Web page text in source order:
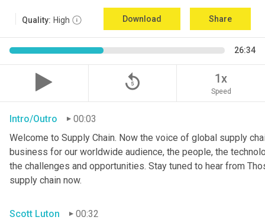
Quality: High Download Share
26:34
replay_5 1x
Speed
Intro/Outro
00:03
Welcome to Supply Chain. Now the voice of global supply
business for our worldwide audience, the people, the
the challenges and opportunities. Stay tuned to hear from
supply chain now.
Scott Luton
00:32